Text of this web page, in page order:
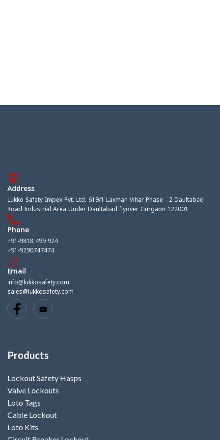
Address
Lukko Safety Impex Pvt. Ltd. 619/1 Laxman Vihar Phase - 2 Daultabad
Road Industrial Area Under Daultabad flyover Gurgaon 122001
Phone
+91-9818 499 924
+91-9290747474
Email
info@lukkosafety.com
sales@lukkosafety.com
Products
Lockout Safety Hasps
Valve Lockouts
Loto Tags
Cable Lockout
Loto Kits